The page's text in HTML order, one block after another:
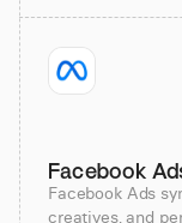
Facebook
Facebook Ads
creatives, and